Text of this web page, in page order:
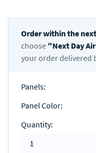
Order within the next
choose "Next Day Air
your order delivered
Panels:
Panel Color:
Quantity: